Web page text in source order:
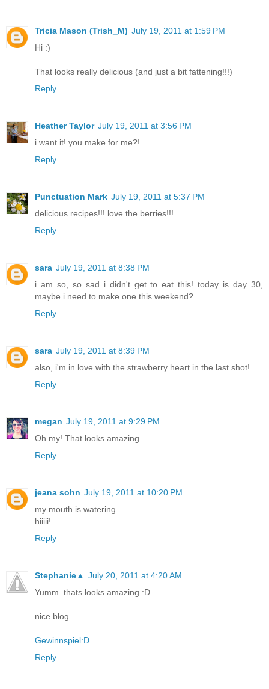
Tricia Mason (Trish_M) July 19, 2011 at 1:59 PM
Hi :)
That looks really delicious (and just a bit fattening!!!)
Reply
Heather Taylor July 19, 2011 at 3:56 PM
i want it! you make for me?!
Reply
Punctuation Mark July 19, 2011 at 5:37 PM
delicious recipes!!! love the berries!!!
Reply
sara July 19, 2011 at 8:38 PM
i am so, so sad i didn't get to eat this! today is day 30,
maybe i need to make one this weekend?
Reply
sara July 19, 2011 at 8:39 PM
also, i'm in love with the strawberry heart in the last shot!
Reply
megan July 19, 2011 at 9:29 PM
Oh my! That looks amazing.
Reply
jeana sohn July 19, 2011 at 10:20 PM
my mouth is watering.
hiiiii!
Reply
Stephanie▲ July 20, 2011 at 4:20 AM
Yumm. thats looks amazing :D
nice blog
Gewinnspiel:D
Reply